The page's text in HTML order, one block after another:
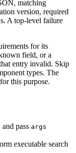
matching
version, required
A top-level failure
for its
field, or a
entry invalid. Skip
types. The
for this purpose.
pass args
executable search